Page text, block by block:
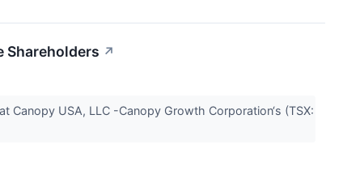
Shareholders ↗
Canopy USA, LLC -Canopy Growth Corporation‘s (TSX: